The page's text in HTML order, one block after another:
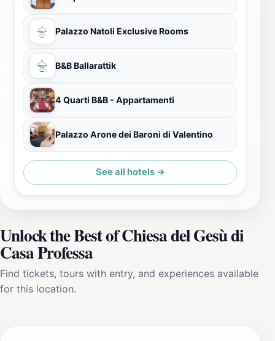
Palazzo Natoli Exclusive Rooms
B&B Ballarattik
4 Quarti B&B - Appartamenti
Palazzo Arone dei Baroni di Valentino
See all hotels →
Unlock the Best of Chiesa del Gesù di
Casa Professa
Find tickets, tours with entry, and experiences available
for this location.